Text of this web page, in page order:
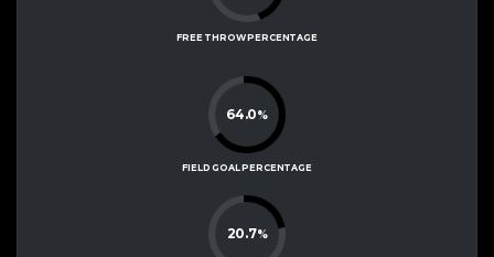
FREE THROW PERCENTAGE
64.0%
FIELD GOAL PERCENTAGE
20.7%